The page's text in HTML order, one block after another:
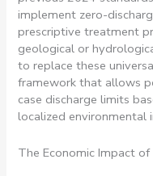
implement zero-
prescriptive treatment
geological or
to replace these
framework that allows
case discharge limits
localized environmental
The Economic Impact